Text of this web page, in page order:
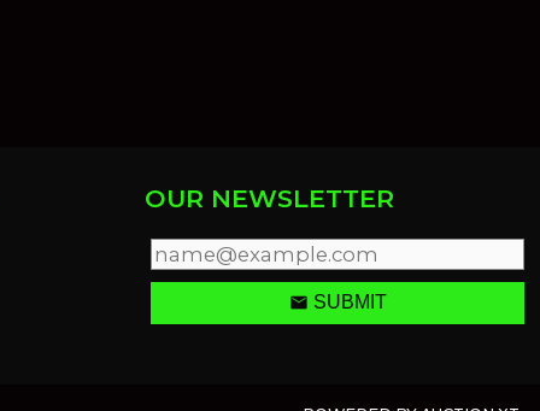
OUR NEWSLETTER
email SUBMIT